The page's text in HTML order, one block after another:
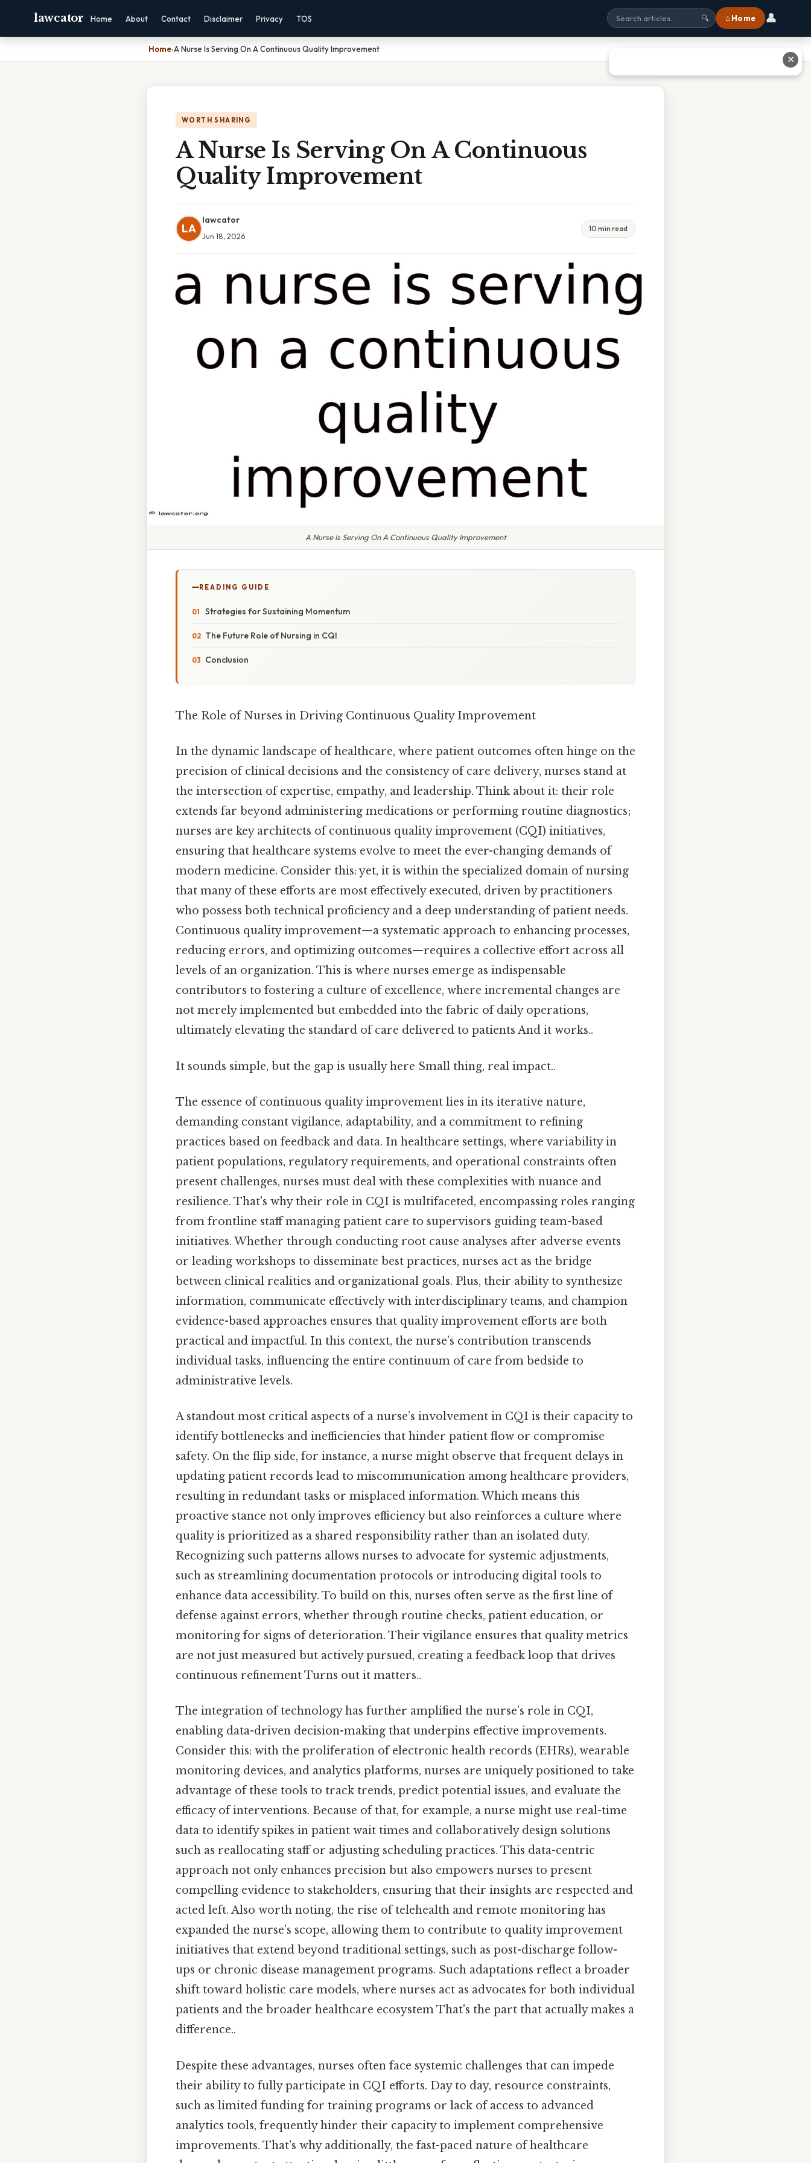
lawcator Home About Contact Disclaimer Privacy TOS 🔍 ⌂ Home 👤
Home›A Nurse Is Serving On A Continuous Quality Improvement
WORTH SHARING
A Nurse Is Serving On A Continuous
Quality Improvement
LA
lawcator
Jun 18, 2026
10 min read
A Nurse Is Serving On A Continuous Quality Improvement
READING GUIDE
Strategies for Sustaining Momentum
The Future Role of Nursing in CQI
Conclusion
The Role of Nurses in Driving Continuous Quality Improvement
In the dynamic landscape of healthcare, where patient outcomes often hinge on the
precision of clinical decisions and the consistency of care delivery, nurses stand at
the intersection of expertise, empathy, and leadership. Think about it: their role
extends far beyond administering medications or performing routine diagnostics;
nurses are key architects of continuous quality improvement (CQI) initiatives,
ensuring that healthcare systems evolve to meet the ever-changing demands of
modern medicine. Consider this: yet, it is within the specialized domain of nursing
that many of these efforts are most effectively executed, driven by practitioners
who possess both technical proficiency and a deep understanding of patient needs.
Continuous quality improvement—a systematic approach to enhancing processes,
reducing errors, and optimizing outcomes—requires a collective effort across all
levels of an organization. This is where nurses emerge as indispensable
contributors to fostering a culture of excellence, where incremental changes are
not merely implemented but embedded into the fabric of daily operations,
ultimately elevating the standard of care delivered to patients And it works..
It sounds simple, but the gap is usually here Small thing, real impact..
The essence of continuous quality improvement lies in its iterative nature,
demanding constant vigilance, adaptability, and a commitment to refining
practices based on feedback and data. In healthcare settings, where variability in
patient populations, regulatory requirements, and operational constraints often
present challenges, nurses must deal with these complexities with nuance and
resilience. That's why their role in CQI is multifaceted, encompassing roles ranging
from frontline staff managing patient care to supervisors guiding team-based
initiatives. Whether through conducting root cause analyses after adverse events
or leading workshops to disseminate best practices, nurses act as the bridge
between clinical realities and organizational goals. Plus, their ability to synthesize
information, communicate effectively with interdisciplinary teams, and champion
evidence-based approaches ensures that quality improvement efforts are both
practical and impactful. In this context, the nurse’s contribution transcends
individual tasks, influencing the entire continuum of care from bedside to
administrative levels.
A standout most critical aspects of a nurse’s involvement in CQI is their capacity to
identify bottlenecks and inefficiencies that hinder patient flow or compromise
safety. On the flip side, for instance, a nurse might observe that frequent delays in
updating patient records lead to miscommunication among healthcare providers,
resulting in redundant tasks or misplaced information. Which means this
proactive stance not only improves efficiency but also reinforces a culture where
quality is prioritized as a shared responsibility rather than an isolated duty.
Recognizing such patterns allows nurses to advocate for systemic adjustments,
such as streamlining documentation protocols or introducing digital tools to
enhance data accessibility. To build on this, nurses often serve as the first line of
defense against errors, whether through routine checks, patient education, or
monitoring for signs of deterioration. Their vigilance ensures that quality metrics
are not just measured but actively pursued, creating a feedback loop that drives
continuous refinement Turns out it matters..
The integration of technology has further amplified the nurse’s role in CQI,
enabling data-driven decision-making that underpins effective improvements.
Consider this: with the proliferation of electronic health records (EHRs), wearable
monitoring devices, and analytics platforms, nurses are uniquely positioned to take
advantage of these tools to track trends, predict potential issues, and evaluate the
efficacy of interventions. Because of that, for example, a nurse might use real-time
data to identify spikes in patient wait times and collaboratively design solutions
such as reallocating staff or adjusting scheduling practices. This data-centric
approach not only enhances precision but also empowers nurses to present
compelling evidence to stakeholders, ensuring that their insights are respected and
acted left. Also worth noting, the rise of telehealth and remote monitoring has
expanded the nurse’s scope, allowing them to contribute to quality improvement
initiatives that extend beyond traditional settings, such as post-discharge follow-
ups or chronic disease management programs. Such adaptations reflect a broader
shift toward holistic care models, where nurses act as advocates for both individual
patients and the broader healthcare ecosystem That's the part that actually makes a
difference..
Despite these advantages, nurses often face systemic challenges that can impede
their ability to fully participate in CQI efforts. Day to day, resource constraints,
such as limited funding for training programs or lack of access to advanced
analytics tools, frequently hinder their capacity to implement comprehensive
improvements. That's why additionally, the fast-paced nature of healthcare
✕